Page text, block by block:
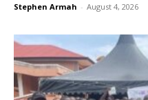
Stephen Armah - August 4, 2026